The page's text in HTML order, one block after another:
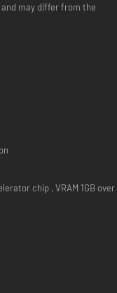
may differ from the
chip , VRAM 1GB over